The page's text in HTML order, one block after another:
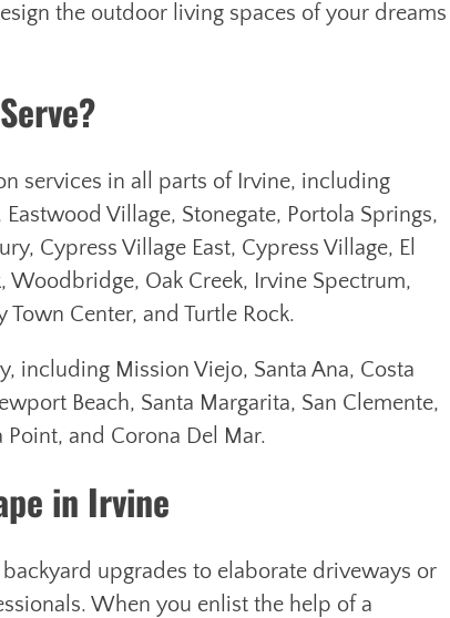
the outdoor living spaces of your dreams
services in all parts of Irvine, including
Village, Stonegate, Portola Springs,
Cypress Village East, Cypress Village, El
Woodbridge, Oak Creek, Irvine Spectrum,
Center, and Turtle Rock.
including Mission Viejo, Santa Ana, Costa
Beach, Santa Margarita, San Clemente,
Point, and Corona Del Mar.
in Irvine
upgrades to elaborate driveways or
When you enlist the help of a